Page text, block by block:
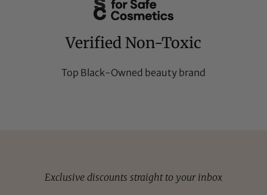
Verified Non-Toxic
Top Black-Owned beauty brand
Exclusive discounts straight to your inbox